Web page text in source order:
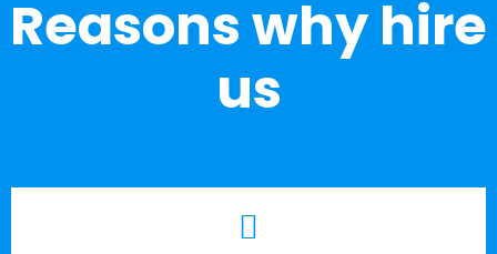
Reasons why hire
us